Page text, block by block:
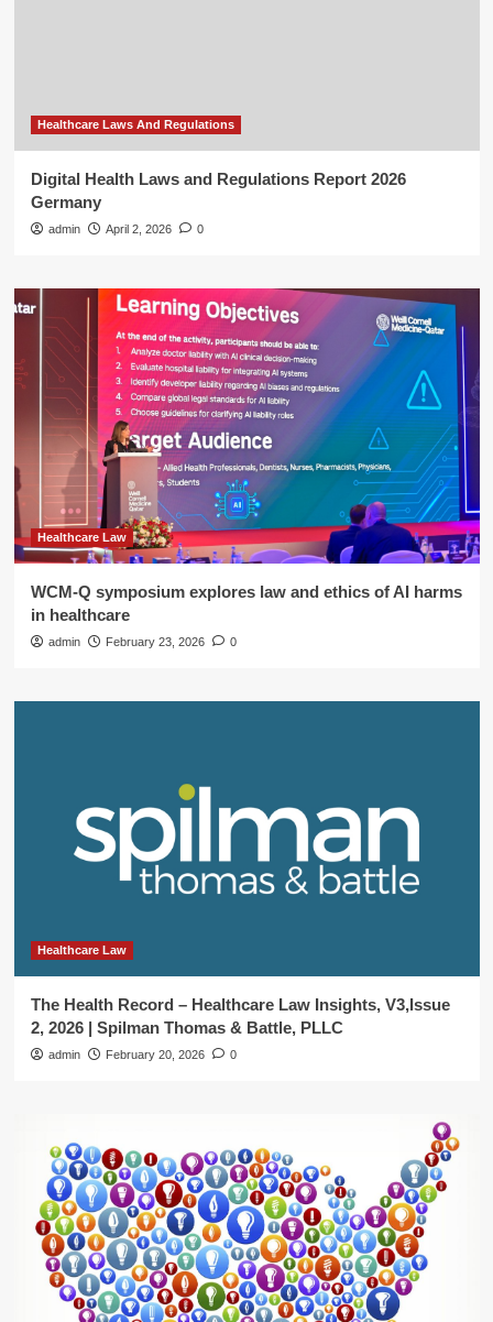
Healthcare Laws And Regulations
Digital Health Laws and Regulations Report 2026
Germany
admin April 2, 2026 0
Healthcare Law
WCM-Q symposium explores law and ethics of AI harms
in healthcare
admin February 23, 2026 0
Healthcare Law
The Health Record – Healthcare Law Insights, V3,Issue
2, 2026 | Spilman Thomas & Battle, PLLC
admin February 20, 2026 0